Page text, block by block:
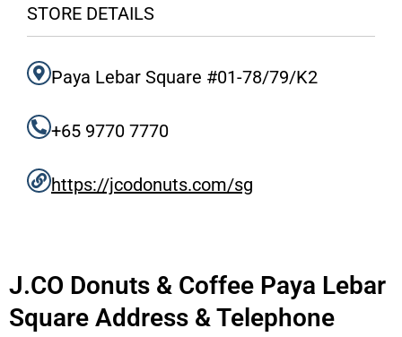
a
g
r
m
STORE DETAILS
Paya Lebar Square #01-78/79/K2
+65 9770 7770
https://jcodonuts.com/sg
J.CO Donuts & Coffee Paya Lebar
Square Address & Telephone